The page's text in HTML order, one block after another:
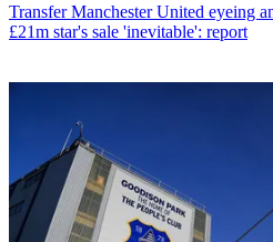
Transfer Manchester United eyeing
£21m star's sale 'inevitable': report